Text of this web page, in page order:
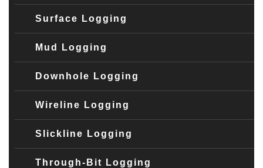
Surface Logging
Mud Logging
Downhole Logging
Wireline Logging
Slickline Logging
Through-Bit Logging